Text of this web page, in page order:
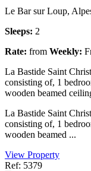
Le Bar sur Loup,
Sleeps: 2
Rate: from Weekly:
La Bastide Saint
consisting of, 1
wooden beamed
La Bastide Saint
consisting of, 1
wooden beamed ...
View Property
Ref: 5379